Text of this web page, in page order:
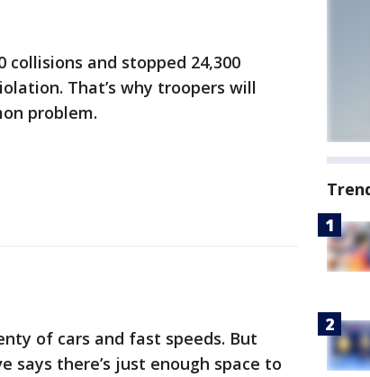
collisions and stopped 24,300
That’s why troopers will
problem.
of cars and fast speeds. But
says there’s just enough space to